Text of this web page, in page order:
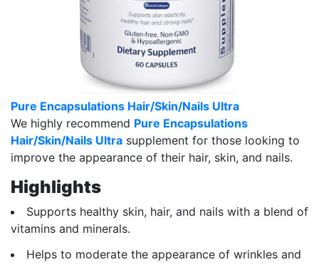
Pure Encapsulations Hair/Skin/Nails Ultra
We highly recommend Pure Encapsulations
Hair/Skin/Nails Ultra supplement for those looking to
improve the appearance of their hair, skin, and nails.
Highlights
Supports healthy skin, hair, and nails with a blend of
vitamins and minerals.
Helps to moderate the appearance of wrinkles and